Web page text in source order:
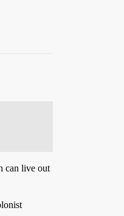
can live out